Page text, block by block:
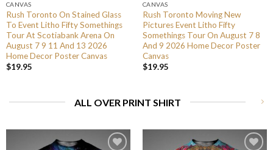
CANVAS
Rush Toronto On Stained Glass
To Event Litho Fifty Somethings
Tour At Scotiabank Arena On
August 7 9 11 And 13 2026
Home Decor Poster Canvas
$19.95
CANVAS
Rush Toronto Moving New
Pictures Event Litho Fifty
Somethings Tour On August 7 8
And 9 2026 Home Decor Poster
Canvas
$19.95
ALL OVER PRINT SHIRT